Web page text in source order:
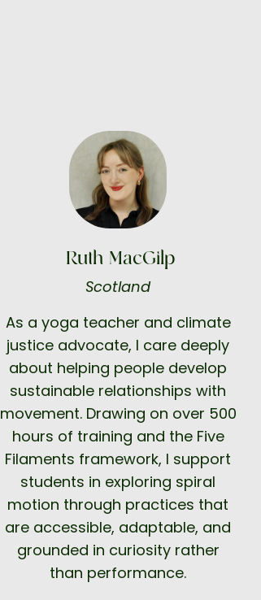
Ruth MacGilp
Scotland
As a yoga teacher and climate
justice advocate, I care deeply
about helping people develop
sustainable relationships with
movement. Drawing on over 500
hours of training and the Five
Filaments framework, I support
students in exploring spiral
motion through practices that
are accessible, adaptable, and
grounded in curiosity rather
than performance.